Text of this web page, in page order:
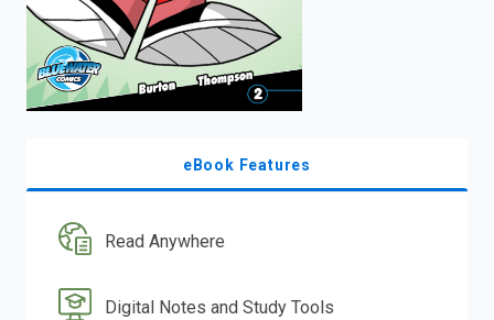
eBook Features
Read Anywhere
Digital Notes and Study Tools